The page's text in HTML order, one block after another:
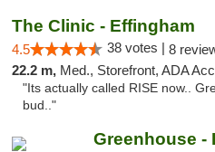
The Clinic - Effingham
4.5 38 votes | 8
22.2 m, Med., Storefront, ADA
"Its actually called RISE now..
bud.."
Greenhouse -